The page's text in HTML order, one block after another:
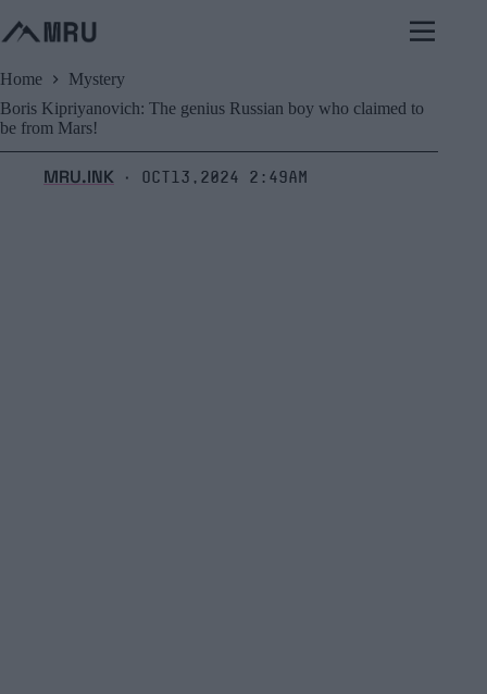
to
content
Home
Mystery
Boris Kipriyanovich: The genius Russian boy who claimed to
be from Mars!
MRU.INK ⬝ Oct13,2024 2:49am